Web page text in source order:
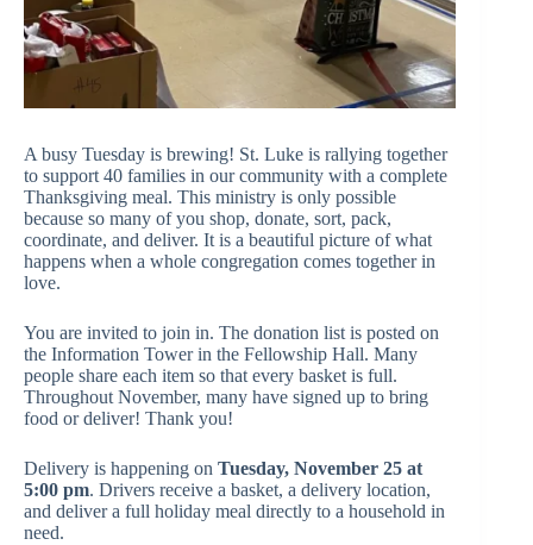
A busy Tuesday is brewing! St. Luke is rallying together
to support 40 families in our community with a complete
Thanksgiving meal. This ministry is only possible
because so many of you shop, donate, sort, pack,
coordinate, and deliver. It is a beautiful picture of what
happens when a whole congregation comes together in
love.
You are invited to join in. The donation list is posted on
the Information Tower in the Fellowship Hall. Many
people share each item so that every basket is full.
Throughout November, many have signed up to bring
food or deliver! Thank you!
Delivery is happening on Tuesday, November 25 at
5:00 pm. Drivers receive a basket, a delivery location,
and deliver a full holiday meal directly to a household in
need.